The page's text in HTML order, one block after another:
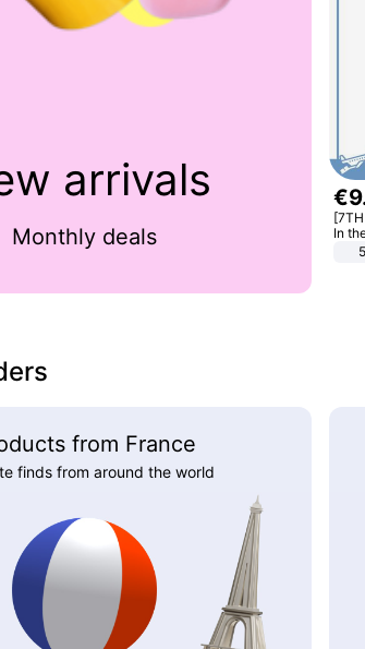
arrivals
Monthly deals
€9
In
from France
finds from around the world